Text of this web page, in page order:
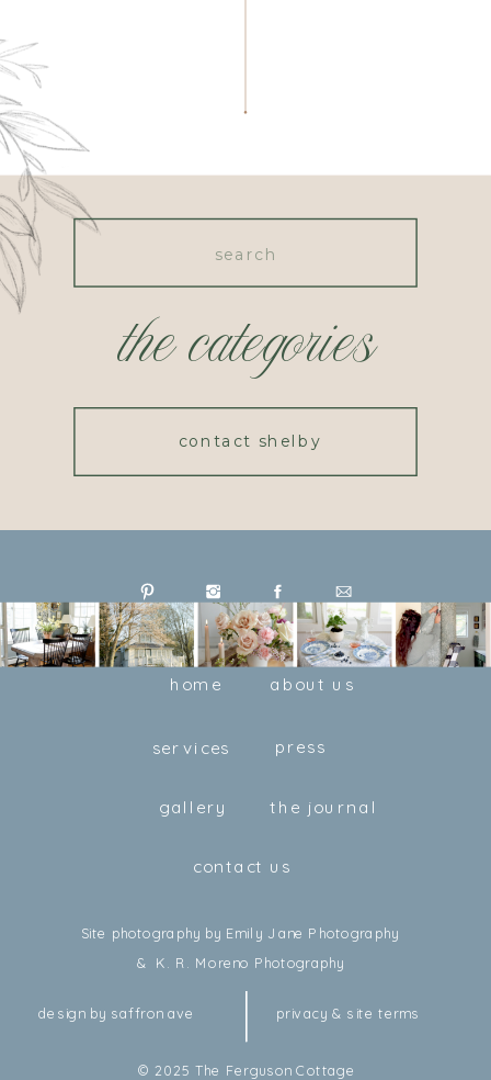
the categories
Search
contact shelby
© 2025 The Ferguson Cottage
design by saffron ave privacy & site terms
contact us
the journal
press
gallery
services
about us
home
& K. R. Moreno Photography
Site photography by Emily Jane Photography